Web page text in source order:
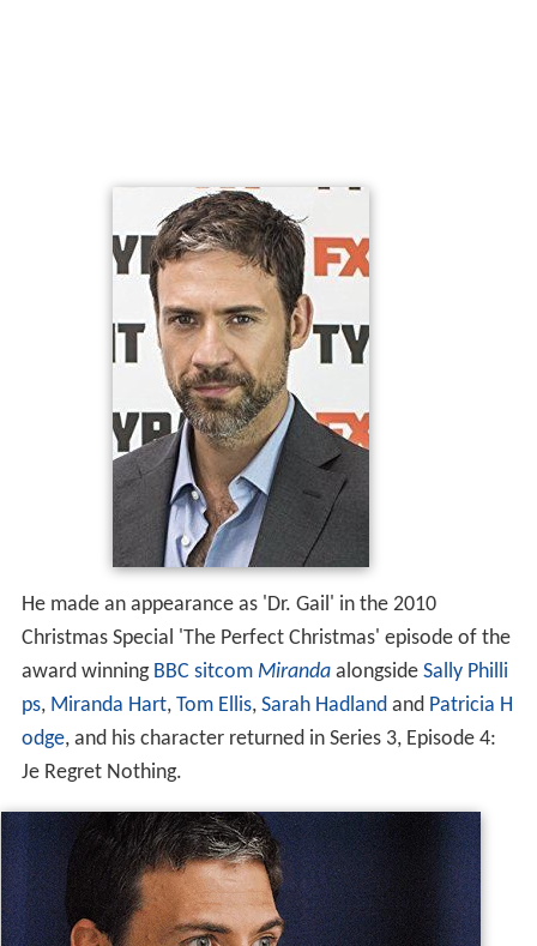
He made an appearance as 'Dr. Gail' in the 2010
Christmas Special 'The Perfect Christmas' episode of the
award winning BBC sitcom Mirandaalongside Sally Philli
ps, Miranda Hart, Tom Ellis, Sarah Hadlandand Patricia H
odge, and his character returned in Series 3, Episode 4:
Je Regret Nothing.